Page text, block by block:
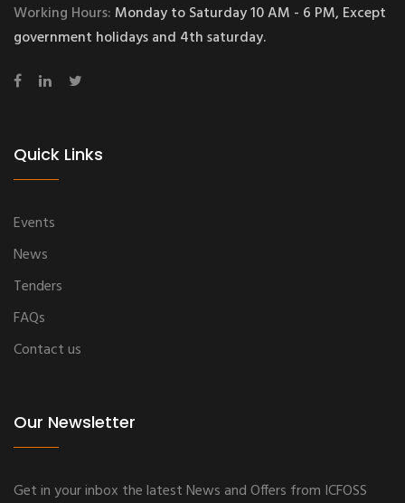
Working Hours:Monday to Saturday 10 AM - 6 PM, Except
government holidays and 4th saturday.
Quick Links
Events
News
Tenders
FAQs
Contact us
Our Newsletter
Get in your inbox the latest News and Offers from ICFOSS